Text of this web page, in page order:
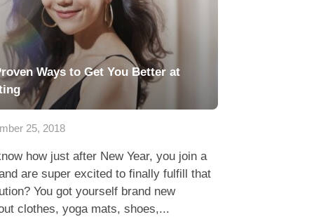
Ways to Get You Better at
25, 2018
how just after New Year, you join a
are super excited to finally fulfill that
You got yourself brand new
clothes, yoga mats, shoes,...